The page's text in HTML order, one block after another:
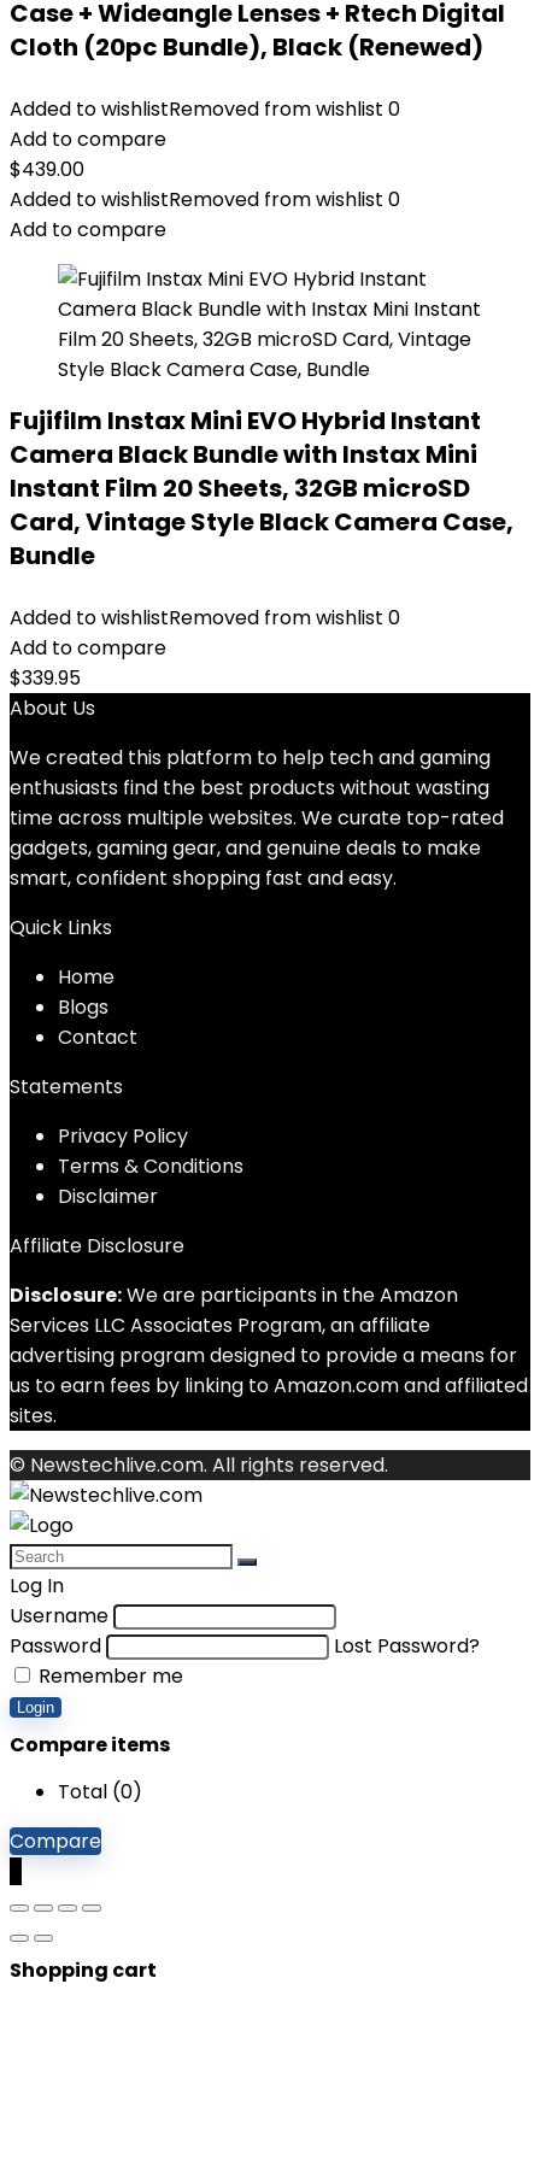
Case + Wideangle Lenses + Rtech Digital
Cloth (20pc Bundle), Black (Renewed)
Added to wishlistRemoved from wishlist 0
Add to compare
$439.00
Added to wishlistRemoved from wishlist 0
Add to compare
Fujifilm Instax Mini EVO Hybrid Instant
Camera Black Bundle with Instax Mini
Instant Film 20 Sheets, 32GB microSD
Card, Vintage Style Black Camera Case,
Bundle
Added to wishlistRemoved from wishlist 0
Add to compare
$339.95
About Us
We created this platform to help tech and gaming
enthusiasts find the best products without wasting
time across multiple websites. We curate top-rated
gadgets, gaming gear, and genuine deals to make
smart, confident shopping fast and easy.
Quick Links
Home
Blogs
Contact
Statements
Privacy Policy
Terms & Conditions
Disclaimer
Affiliate Disclosure
Disclosure:We are participants in the Amazon
Services LLC Associates Program, an affiliate
advertising program designed to provide a means for
us to earn fees by linking to Amazon.com and affiliated
sites.
© Newstechlive.com. All rights reserved.
Log In
Username
Password
Lost Password?
Remember me
Login
Compare items
Total (0)
Compare
Shopping cart